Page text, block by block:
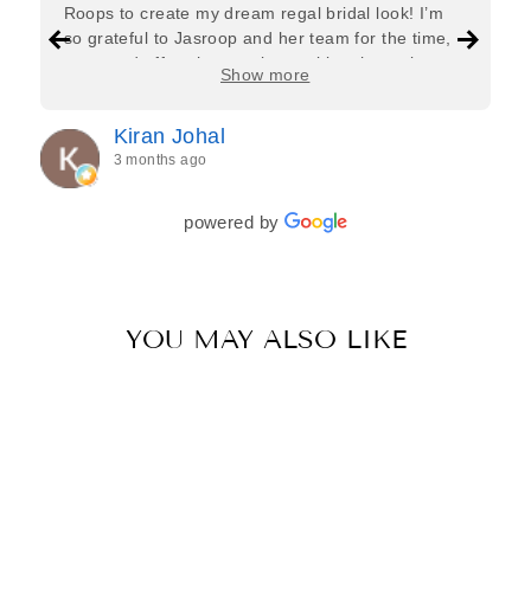
Roops to create my dream regal bridal look! I’m
so grateful to Jasroop and her team for the time,
care, and effort they put in—making the entire
process feel effortless and completely stress-free.
every detail of my outfit was absolutely flawless. I
couldn’t be more in love with my final look, and I
have her to thank for bringing it all together so
beautifully. I would wholeheartedly recommend
her to every bride—she’s truly a dream to work
Show more
Kiran Johal
3 months ago
powered by
YOU MAY ALSO LIKE